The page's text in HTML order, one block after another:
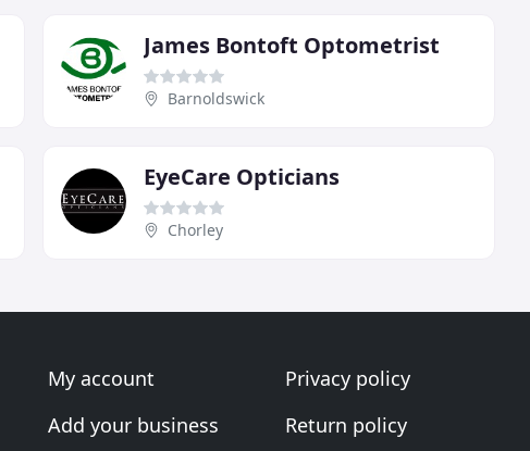
James Bontoft Optometrist
Barnoldswick
EyeCare Opticians
Chorley
My account
Add your business
Privacy policy
Return policy